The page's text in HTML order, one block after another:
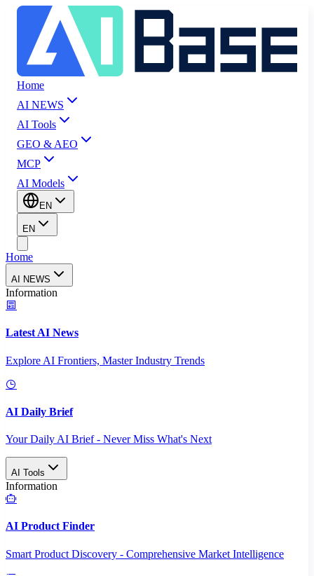
Home
AI NEWS
AI Tools
GEO & AEO
MCP
AI Models
EN
EN
Home
AI NEWS
Information
Latest AI News
Explore AI Frontiers, Master Industry Trends
AI Daily Brief
Your Daily AI Brief - Never Miss What's Next
AI Tools
Information
AI Product Finder
Smart Product Discovery - Comprehensive Market Intelligence